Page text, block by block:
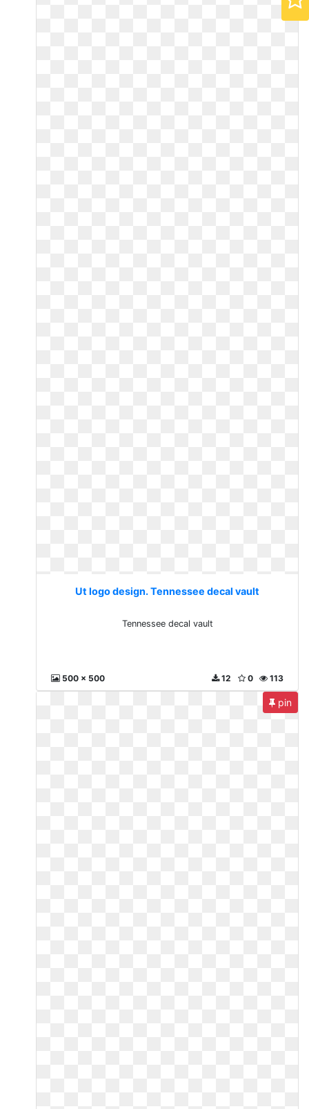
Ut logo design. Tennessee decal vault
Tennessee decal vault
500 x 500 113
0
12
pin